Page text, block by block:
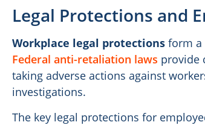
Legal Protections and
Workplace legal protections form a
Federal anti-retaliation laws provide
taking adverse actions against
investigations.
The key legal protections for